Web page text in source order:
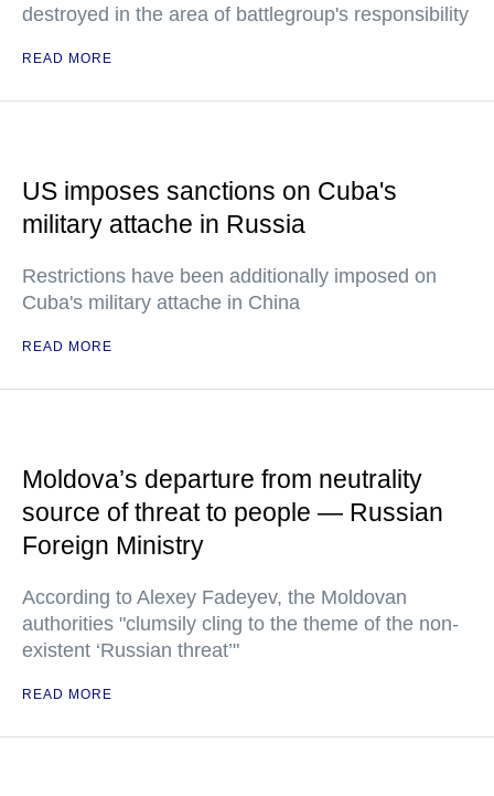
destroyed in the area of battlegroup's responsibility
READ MORE
US imposes sanctions on Cuba's
military attache in Russia
Restrictions have been additionally imposed on
Cuba's military attache in China
READ MORE
Moldova’s departure from neutrality
source of threat to people — Russian
Foreign Ministry
According to Alexey Fadeyev, the Moldovan
authorities "clumsily cling to the theme of the non-
existent ‘Russian threat’"
READ MORE